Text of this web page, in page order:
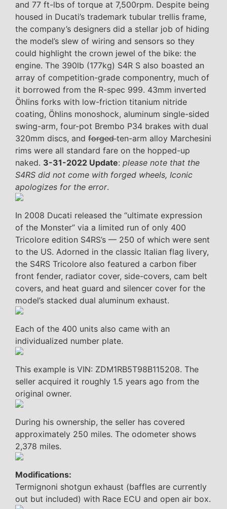
and 77 ft-lbs of torque at 7,500rpm. Despite being
housed in Ducati’s trademark tubular trellis frame,
the company’s designers did a stellar job of hiding
the model’s slew of wiring and sensors so they
could highlight the crown jewel of the bike: the
engine. The 390lb (177kg) S4R S also boasted an
array of competition-grade componentry, much of
it borrowed from the R-spec 999. 43mm inverted
Öhlins forks with low-friction titanium nitride
coating, Öhlins monoshock, aluminum single-sided
swing-arm, four-pot Brembo P34 brakes with dual
320mm discs, and forgedten-arm alloy Marchesini
rims were all standard fare on the hopped-up
naked. 3-31-2022 Update: please note that the
S4RS did not come with forged wheels, Iconic
apologizes for the error.
In 2008 Ducati released the “ultimate expression
of the Monster” via a limited run of only 400
Tricolore edition S4RS’s — 250 of which were sent
to the US. Adorned in the classic Italian flag livery,
the S4RS Tricolore also featured a carbon fiber
front fender, radiator cover, side-covers, cam belt
covers, and heat guard and silencer cover for the
model’s stacked dual aluminum exhaust.
Each of the 400 units also came with an
individualized number plate.
This example is VIN: ZDM1RB5T98B115208. The
seller acquired it roughly 1.5 years ago from the
original owner.
During his ownership, the seller has covered
approximately 250 miles. The odometer shows
2,378 miles.
Modifications:
Termignoni shotgun exhaust (baffles are currently
out but included) with Race ECU and open air box.